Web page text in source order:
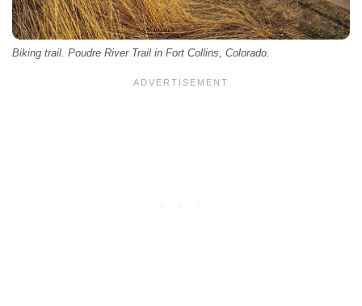
Biking trail. Poudre River Trail in Fort Collins, Colorado.